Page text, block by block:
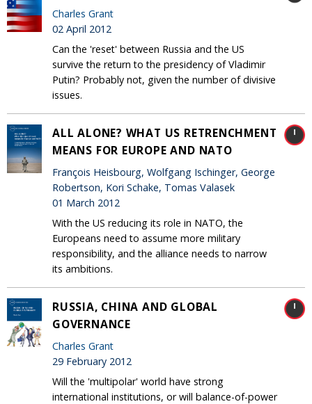
Charles Grant
02 April 2012
Can the 'reset' between Russia and the US
survive the return to the presidency of Vladimir
Putin? Probably not, given the number of divisive
issues.
ALL ALONE? WHAT US RETRENCHMENT
MEANS FOR EUROPE AND NATO
François Heisbourg, Wolfgang Ischinger, George
Robertson, Kori Schake, Tomas Valasek
01 March 2012
With the US reducing its role in NATO, the
Europeans need to assume more military
responsibility, and the alliance needs to narrow
its ambitions.
RUSSIA, CHINA AND GLOBAL
GOVERNANCE
Charles Grant
29 February 2012
Will the 'multipolar' world have strong
international institutions, or will balance-of-power